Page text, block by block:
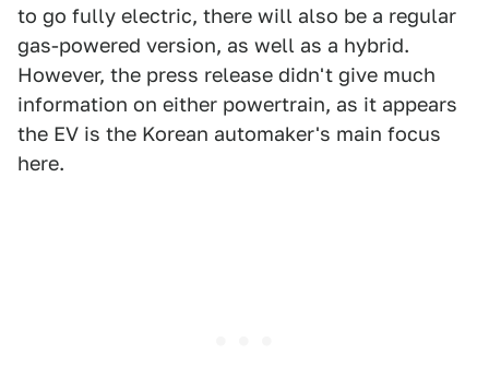
to go fully electric, there will also be a regular
gas-powered version, as well as a hybrid.
However, the press release didn't give much
information on either powertrain, as it appears
the EV is the Korean automaker's main focus
here.